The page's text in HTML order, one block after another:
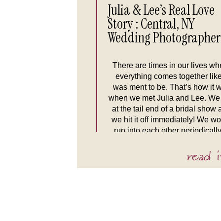
read
There are times in our lives
everything comes together
was ment to be. That’s how it
when we met Julia and Lee.
at the tail end of a bridal show
we hit it off immediately! We
run into each other
Julia & Lee’s Real Love
Story : Central, NY
Wedding Photographer